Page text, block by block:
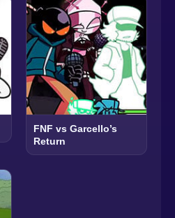
FNF vs Garcello’s
Return